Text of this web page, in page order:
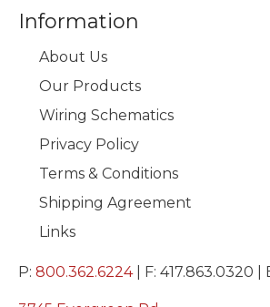
Information
About Us
Our Products
Wiring Schematics
Privacy Policy
Terms & Conditions
Shipping Agreement
Links
P: 800.362.6224| F: 417.863.0320 |